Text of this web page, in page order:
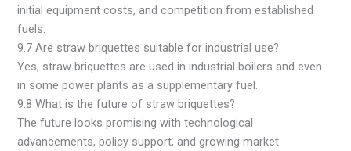
initial equipment costs, and competition from established
fuels.
9.7 Are straw briquettes suitable for industrial use?
Yes, straw briquettes are used in industrial boilers and even
in some power plants as a supplementary fuel.
9.8 What is the future of straw briquettes?
The future looks promising with technological
advancements, policy support, and growing market